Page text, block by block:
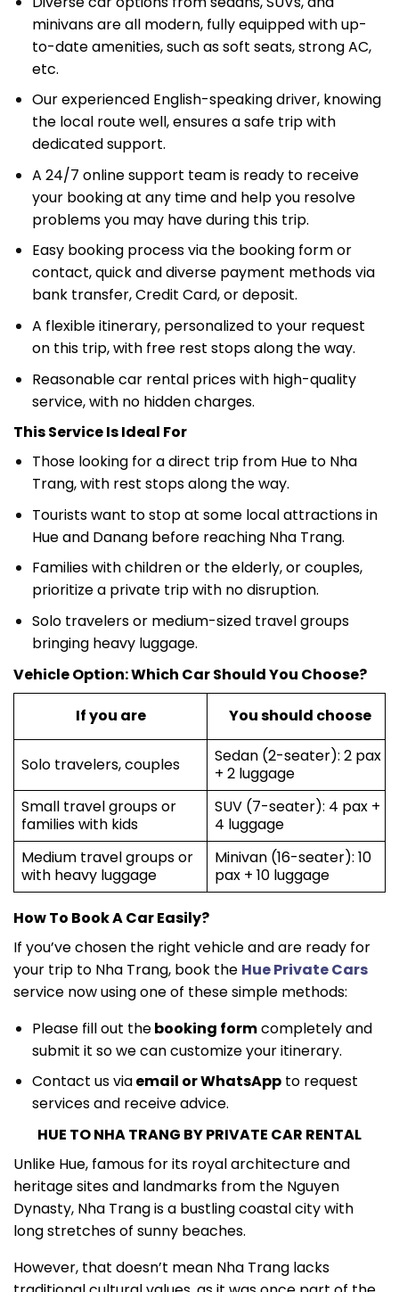
minivans are all modern, fully equipped with up-
to-date amenities, such as soft seats, strong AC,
etc.
Our experienced English-speaking driver, knowing
the local route well, ensures a safe trip with
dedicated support.
A 24/7 online support team is ready to receive
your booking at any time and help you resolve
problems you may have during this trip.
Easy booking process via the booking form or
contact, quick and diverse payment methods via
bank transfer, Credit Card, or deposit.
A flexible itinerary, personalized to your request
on this trip, with free rest stops along the way.
Reasonable car rental prices with high-quality
service, with no hidden charges.
This Service Is Ideal For
Those looking for a direct trip from Hue to Nha
Trang, with rest stops along the way.
Tourists want to stop at some local attractions in
Hue and Danang before reaching Nha Trang.
Families with children or the elderly, or couples,
prioritize a private trip with no disruption.
Solo travelers or medium-sized travel groups
bringing heavy luggage.
Vehicle Option: Which Car Should You Choose?
If you are
You should choose
Solo travelers, couples
Sedan (2-seater): 2 pax
+ 2 luggage
Small travel groups or
families with kids
SUV (7-seater): 4 pax +
4 luggage
Medium travel groups or
with heavy luggage
Minivan (16-seater): 10
pax + 10 luggage
How To Book A Car Easily?
If you’ve chosen the right vehicle and are ready for
your trip to Nha Trang, book the Hue Private Cars
service now using one of these simple methods:
Please fill out thebooking formcompletely and
submit it so we can customize your itinerary.
Contact us viaemail or WhatsAppto request
services and receive advice.
HUE TO NHA TRANG BY PRIVATE CAR RENTAL
Unlike Hue, famous for its royal architecture and
heritage sites and landmarks from the Nguyen
Dynasty, Nha Trang is a bustling coastal city with
long stretches of sunny beaches.
However, that doesn’t mean Nha Trang lacks